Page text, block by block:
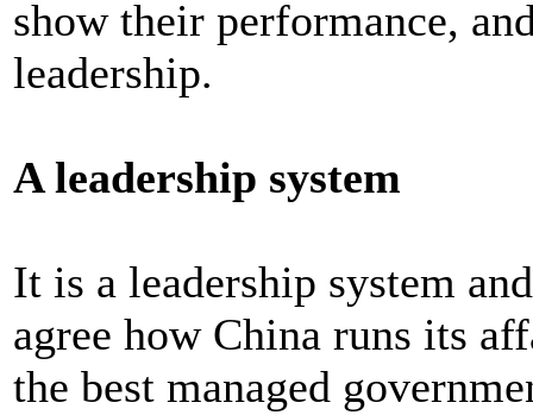
show their performance,
leadership.
A leadership system
It is a leadership system
agree how China runs its
the best managed